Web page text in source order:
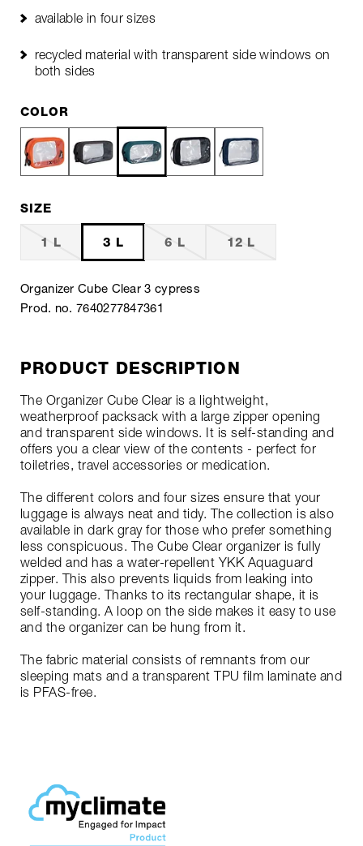
available in four sizes
recycled material with transparent side windows on
both sides
COLOR
SIZE
1 L 3 L 6 L 12 L
Organizer Cube Clear 3 cypress
Prod. no. 7640277847361
PRODUCT DESCRIPTION
The Organizer Cube Clear is a lightweight,
weatherproof packsack with a large zipper opening
and transparent side windows. It is self-standing and
offers you a clear view of the contents - perfect for
toiletries, travel accessories or medication.
The different colors and four sizes ensure that your
luggage is always neat and tidy. The collection is also
available in dark gray for those who prefer something
less conspicuous. The Cube Clear organizer is fully
welded and has a water-repellent YKK Aquaguard
zipper. This also prevents liquids from leaking into
your luggage. Thanks to its rectangular shape, it is
self-standing. A loop on the side makes it easy to use
and the organizer can be hung from it.
The fabric material consists of remnants from our
sleeping mats and a transparent TPU film laminate and
is PFAS-free.